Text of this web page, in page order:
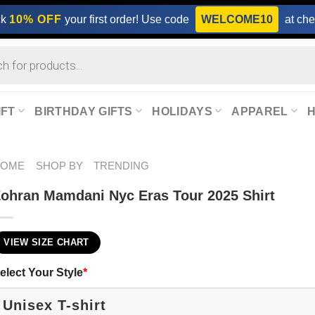
10% OFF your first order! Use code WELCOME10 at
BIRTHDAY GIFTS HOLIDAYS APPAREL
SHOP BY TRENDING
Mamdani Nyc Eras Tour 2025 Shirt
VIEW SIZE CHART
Your Style*